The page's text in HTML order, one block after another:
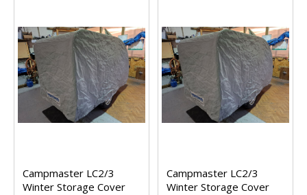
Campmaster LC2/3
Winter Storage Cover
Campmaster LC2/3
Winter Storage Cover